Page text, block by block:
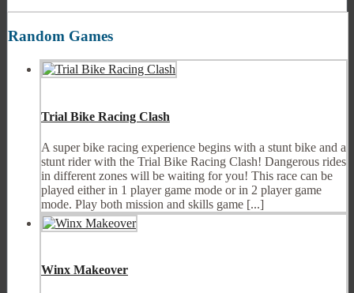
Random Games
Trial Bike Racing Clash
A super bike racing experience begins with a stunt bike and a
stunt rider with the Trial Bike Racing Clash! Dangerous rides
in different zones will be waiting for you! This race can be
played either in 1 player game mode or in 2 player game
mode. Play both mission and skills game [...]
Winx Makeover